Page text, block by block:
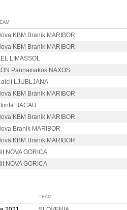
KBM Branik MARIBOR
KBM Branik MARIBOR
LIMASSOL
Pannaxiakos NAXOS
LJUBLJANA
KBM Branik MARIBOR
BACAU
KBM Branik MARIBOR
Branik MARIBOR
KBM Branik MARIBOR
NOVA GORICA
NOVA GORICA
TEAM